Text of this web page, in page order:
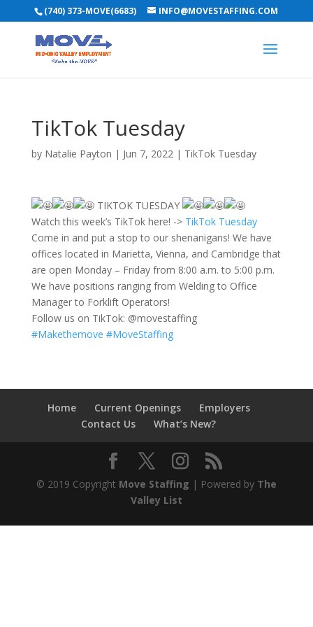
(740) 373-MOVE(6683) INFO@MOVESTAFFING.COM
TikTok Tuesday
by Natalie Payton | Jun 7, 2022| TikTok Tuesday
TIKTOK TUESDAY
Watch this week’s TikTok here! -> TikTok Tuesday
Come in and put a stop to our shenanigans! We have
offices located in Marietta, Vienna, and Cambridge that
are open Monday – Friday from 8:00 a.m. to 5:00 p.m.
We have positions ranging from Welding to Office
Manager to Forklift Operators!
Follow us on TikTok: @movestaffing
#Makethemove #MoveStaffing
Home Current Openings
Employers
Contact Us
What’s New?
© 2019 Copyright Move Staffing | Powered by The
Valley List